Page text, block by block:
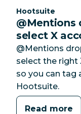
Category:
Hootsuite
@Mentions
select X
@Mentions
select the right
so you can tag
Hootsuite.
Read more